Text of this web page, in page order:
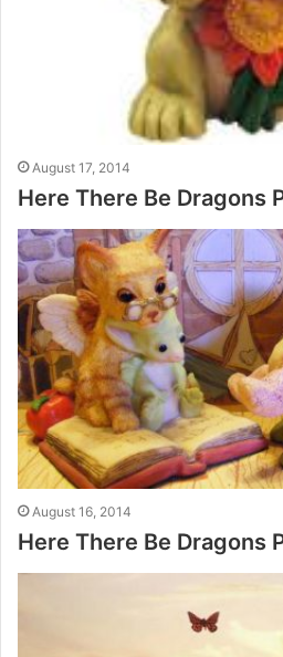
August 17, 2014
Here There Be Dragons
August 16, 2014
Here There Be Dragons